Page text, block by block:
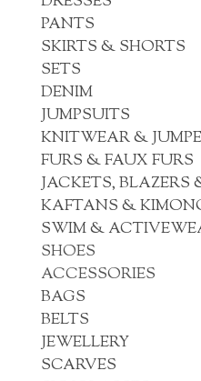
PANTS
SKIRTS & SHORTS
SETS
DENIM
JUMPSUITS
KNITWEAR &
FURS & FAUX FURS
JACKETS, BLAZERS
KAFTANS &
SWIM &
SHOES
ACCESSORIES
BAGS
BELTS
JEWELLERY
SCARVES